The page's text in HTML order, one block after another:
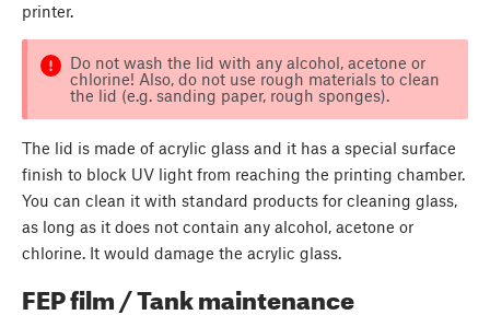
printer.
Do not wash the lid with any alcohol, acetone or
chlorine! Also, do not use rough materials to clean
the lid (e.g. sanding paper, rough sponges).
The lid is made of acrylic glass and it has a special surface
finish to block UV light from reaching the printing chamber.
You can clean it with standard products for cleaning glass,
as long as it does not contain any alcohol, acetone or
chlorine. It would damage the acrylic glass.
FEP film / Tank maintenance